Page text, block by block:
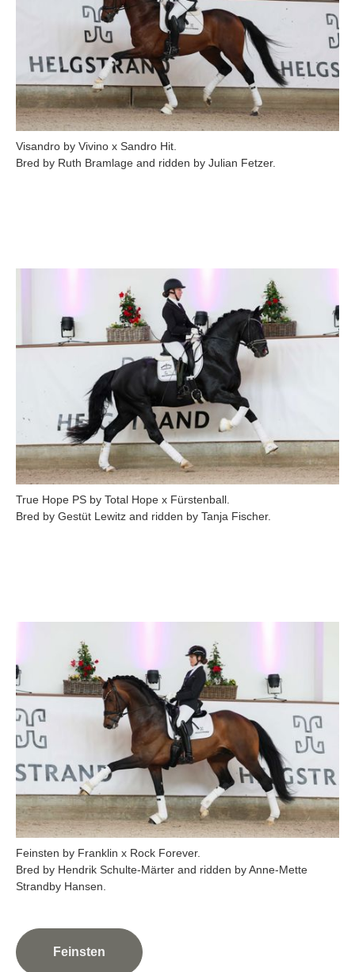
Visandro by Vivino x Sandro Hit.
True Hope PS by Total Hope x Fürstenball.
Feinsten by Franklin x Rock Forever.
Bred by Hendrik Schulte-Märter and ridden by Anne-Mette
Feinsten